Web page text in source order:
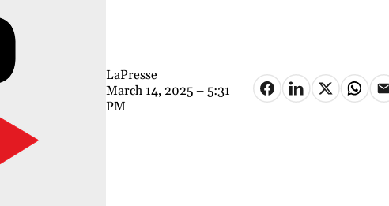
LaPresse
March 14, 2025 – 5:31
PM